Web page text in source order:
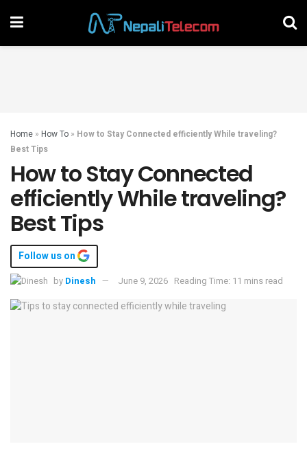
Home » How To » How to Stay Connected efficiently While traveling?
Best Tips
How to Stay Connected
efficiently While traveling?
Best Tips
Follow us on
by Dinesh June 9, 2026 Reading Time: 11 mins read